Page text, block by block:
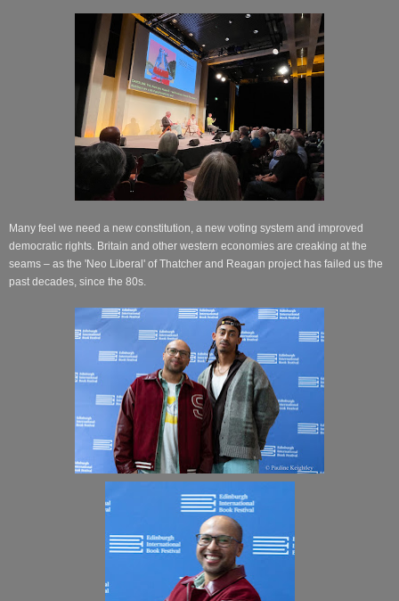
Many feel we need a new constitution, a new voting system and improved
democratic rights. Britain and other western economies are creaking at the
seams – as the 'Neo Liberal' of Thatcher and Reagan project has failed us the
past decades, since the 80s.